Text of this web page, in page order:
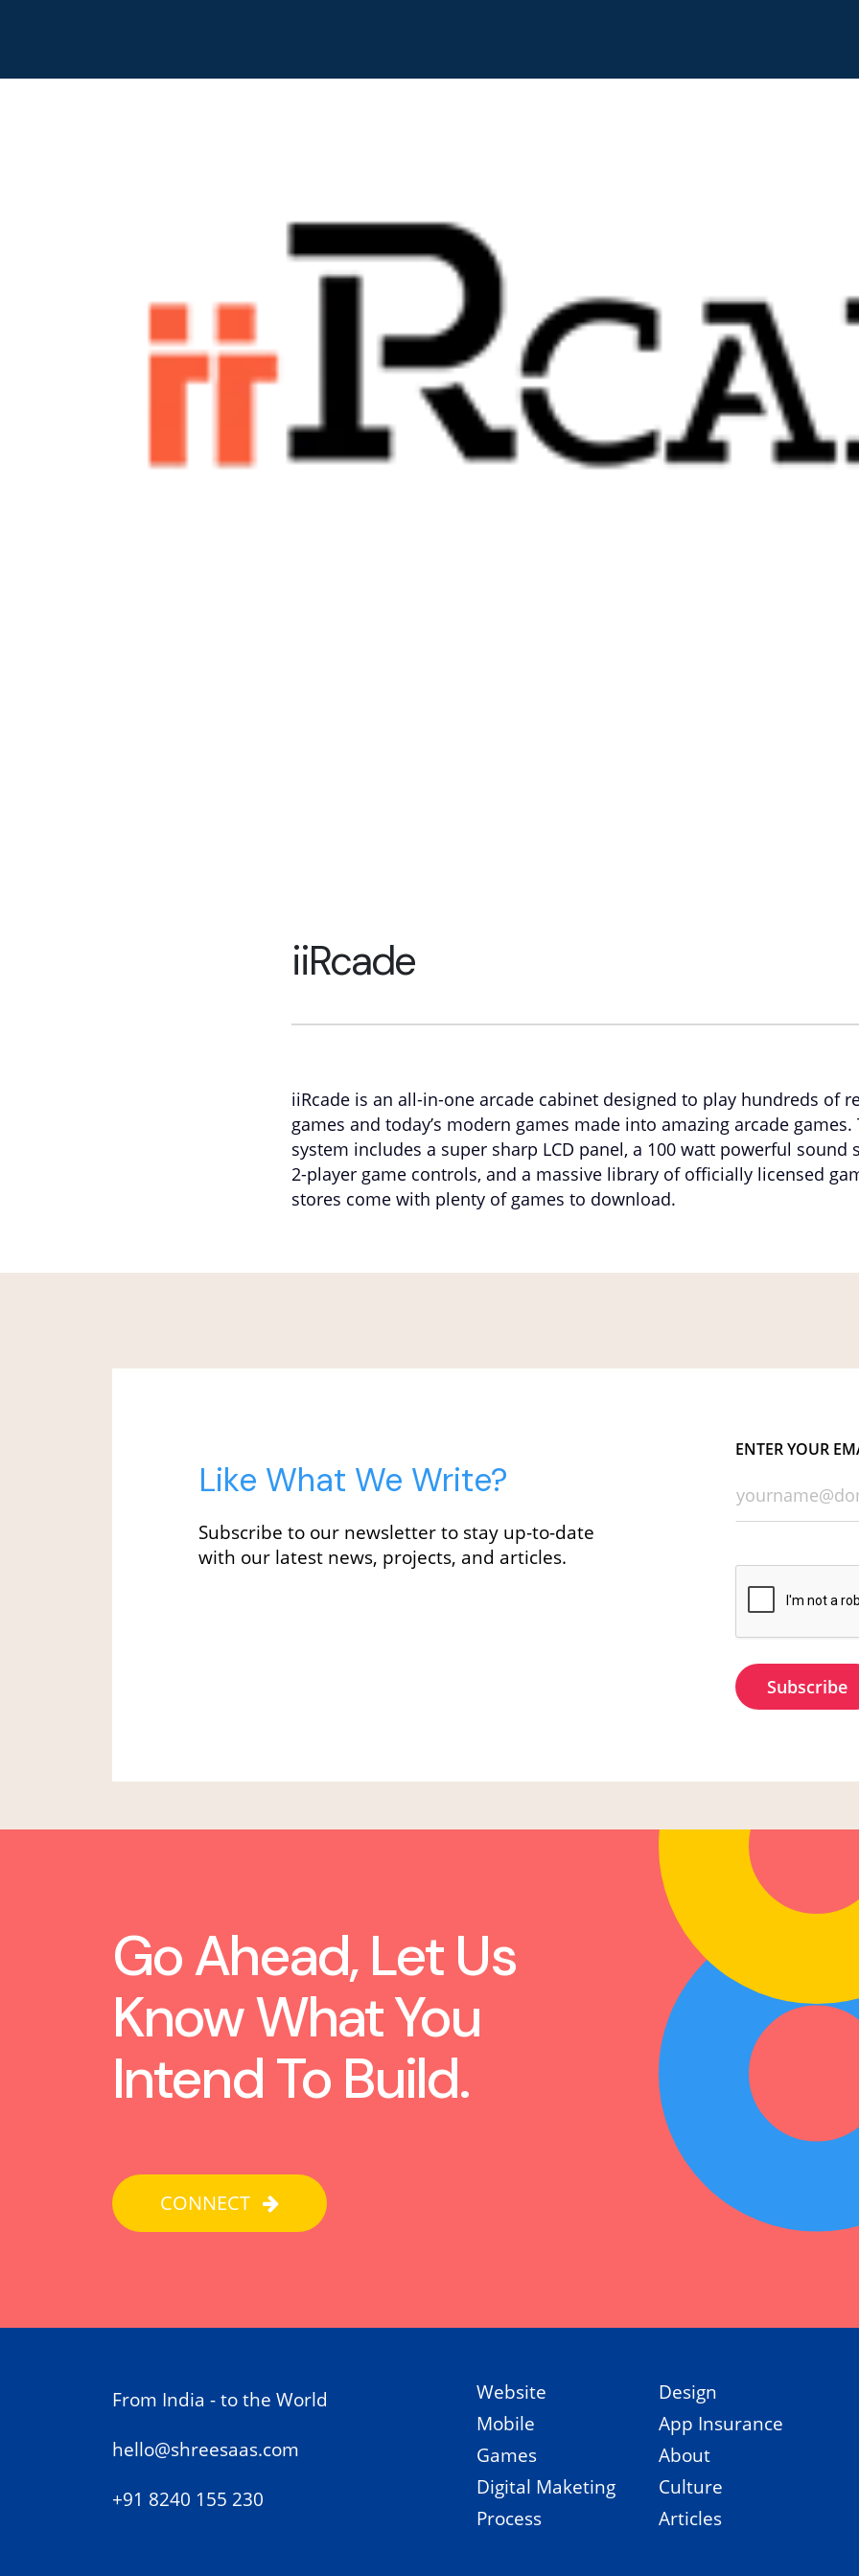
iiRcade
iiRcade is an all-in-one arcade cabinet designed to play hundreds of
games and today’s modern games made into amazing arcade games.
system includes a super sharp LCD panel, a 100 watt powerful sound
2-player game controls, and a massive library of officially licensed
stores come with plenty of games to download.
Like What We Write?
Subscribe to our newsletter to stay up-to-date
with our latest news, projects, and articles.
ENTER YOUR
Go Ahead, Let Us
Know What You
Intend To Build.
CONNECT
From India - to the World
hello@shreesaas.com
+91 8240 155 230
Website
Mobile
Games
Digital Maketing
Process
Design
App Insurance
About
Culture
Articles